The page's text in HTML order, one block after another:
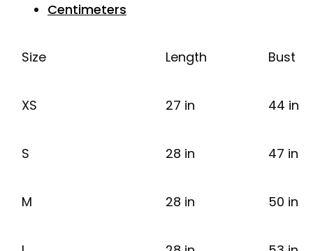
Centimeters
Size Length Bust
XS 27 in 44 in
S 28 in 47 in
M 28 in 50 in